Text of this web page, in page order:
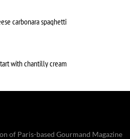
carbonara spaghetti
with chantilly cream
of Paris-based Gourmand Magazine